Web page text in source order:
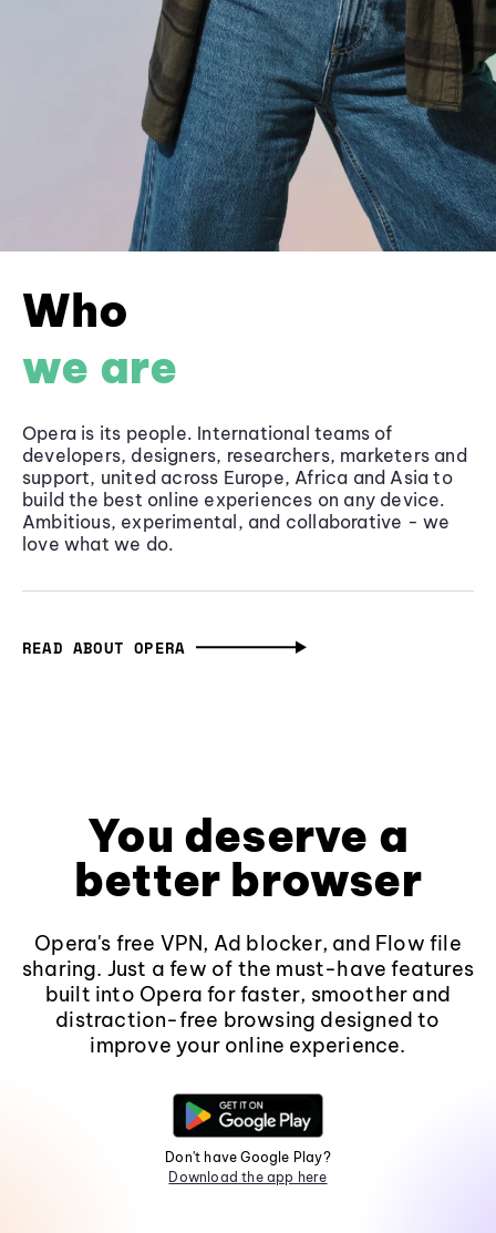
Who
we are
Opera is its people. International teams of
developers, designers, researchers, marketers and
support, united across Europe, Africa and Asia to
build the best online experiences on any device.
Ambitious, experimental, and collaborative - we
love what we do.
READ ABOUT OPERA
You deserve a
better browser
Opera's free VPN, Ad blocker, and Flow file
sharing. Just a few of the must-have features
built into Opera for faster, smoother and
distraction-free browsing designed to
improve your online experience.
Don't have Google Play?
Download the app here